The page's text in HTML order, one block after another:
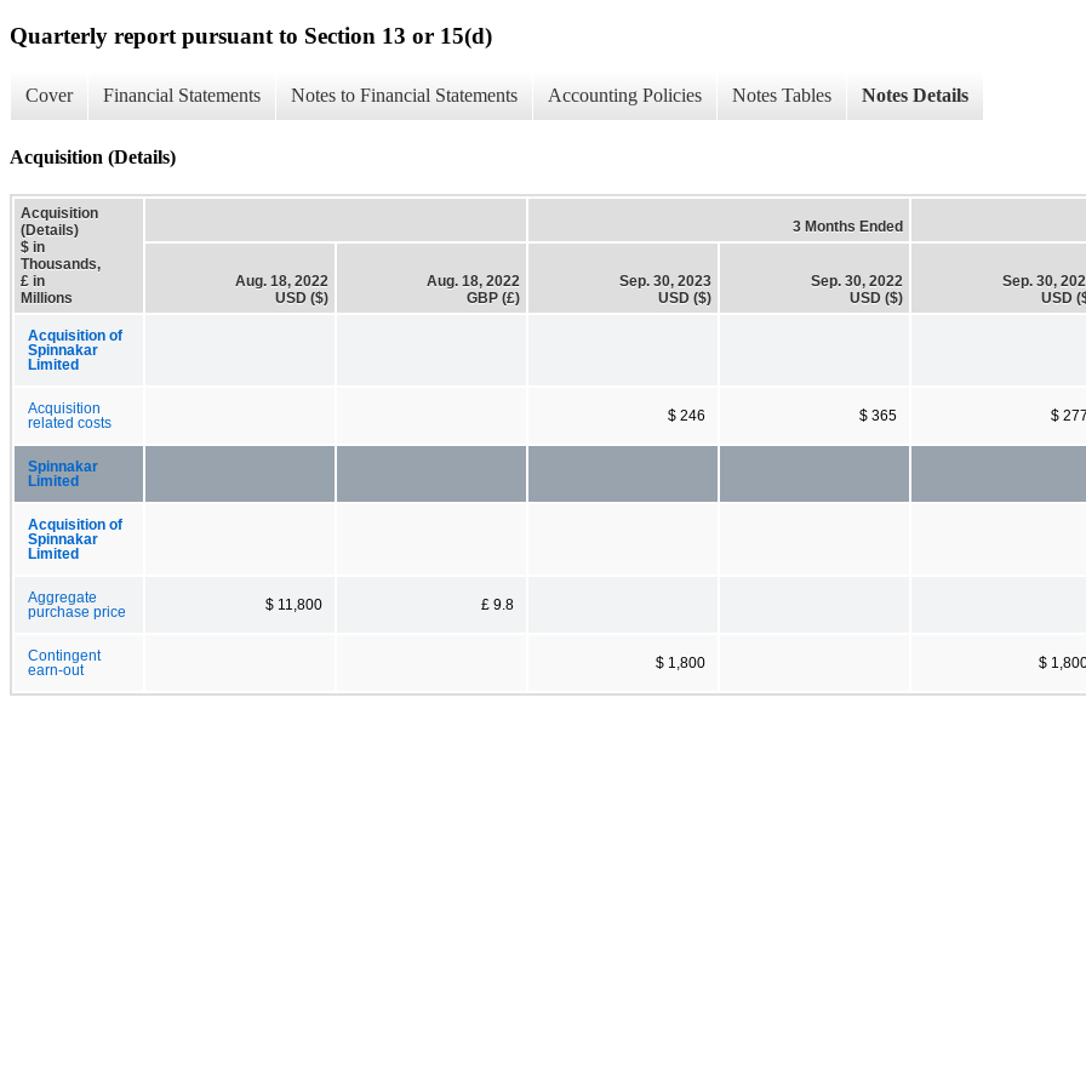
Quarterly report pursuant to Section 13 or 15(d)
Cover Financial Statements Notes to Financial Statements Accounting Policies Notes Tables Notes Details
Acquisition (Details)
Acquisition
(Details)
$ in
Thousands,
£ in
Millions
3 Months Ended
Aug. 18, 2022
USD ($)
Aug. 18, 2022
GBP (£)
Sep. 30, 2023
USD ($)
Sep. 30, 2022
USD ($)
Sep. 30,
USD
Acquisition of
Spinnakar
Limited
Acquisition
related costs
$ 246 $ 365 $
Spinnakar
Limited
Acquisition of
Spinnakar
Limited
Aggregate
purchase price
$ 11,800 £ 9.8
Contingent
earn-out
$ 1,800 $